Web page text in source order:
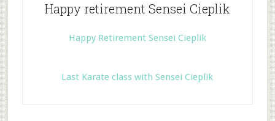
Happy retirement Sensei Cieplik
Happy Retirement Sensei Cieplik
Last Karate class with Sensei Cieplik